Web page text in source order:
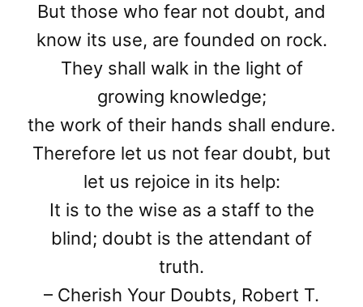
But those who fear not doubt, and
know its use, are founded on rock.
They shall walk in the light of
growing knowledge;
the work of their hands shall endure.
Therefore let us not fear doubt, but
let us rejoice in its help:
It is to the wise as a staff to the
blind; doubt is the attendant of
truth.
– Cherish Your Doubts, Robert T.